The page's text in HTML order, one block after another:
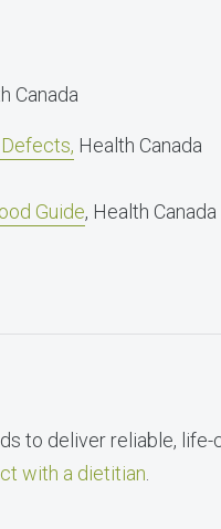
Canada
Health Canada
Guide, Health Canada
to deliver reliable,
with a dietitian